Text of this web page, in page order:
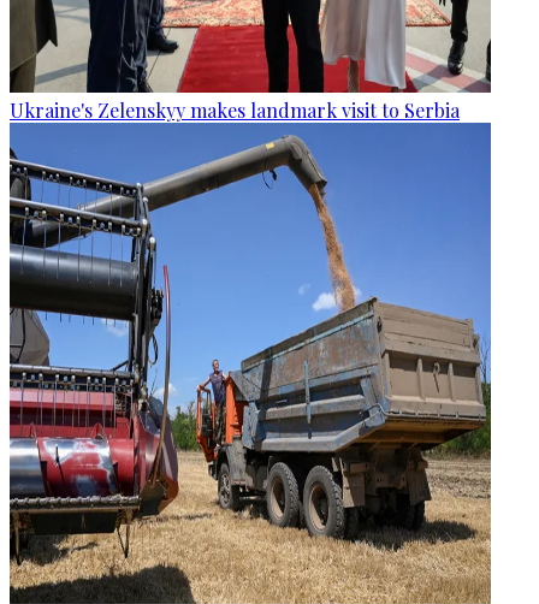
Ukraine's Zelenskyy makes landmark visit to Serbia